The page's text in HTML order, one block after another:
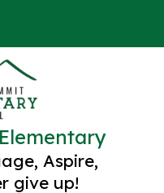
Aspire,
give up!